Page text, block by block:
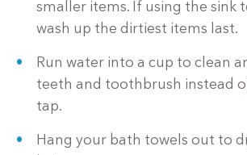
smaller items. If using the sink
wash up the dirtiest items last.
Run water into a cup to clean
teeth and toothbrush instead
tap.
Hang your bath towels out to